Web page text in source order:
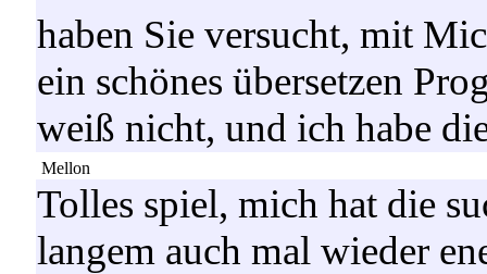
haben Sie versucht, mit
ein schönes übersetzen
weiß nicht, und ich habe
Mellon
Tolles spiel, mich hat die
langem auch mal wieder